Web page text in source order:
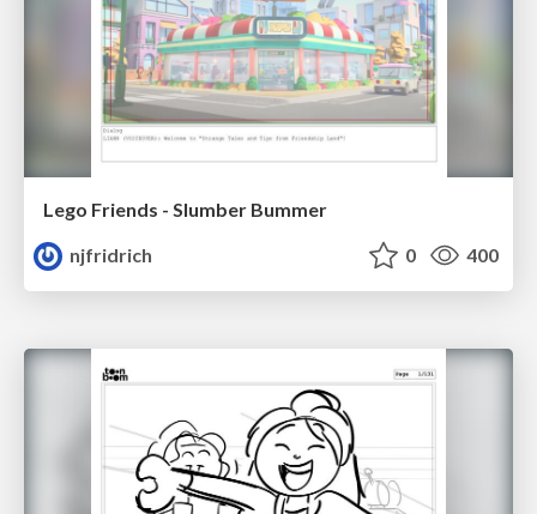
Lego Friends - Slumber Bummer
njfridrich
0 400